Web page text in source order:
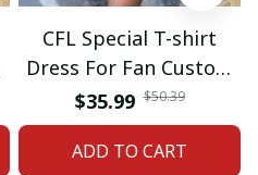
CFL Special T-shirt
Dress For Fan Custom
Name Gifts 05
$35.99 $50.39
ADD TO CART